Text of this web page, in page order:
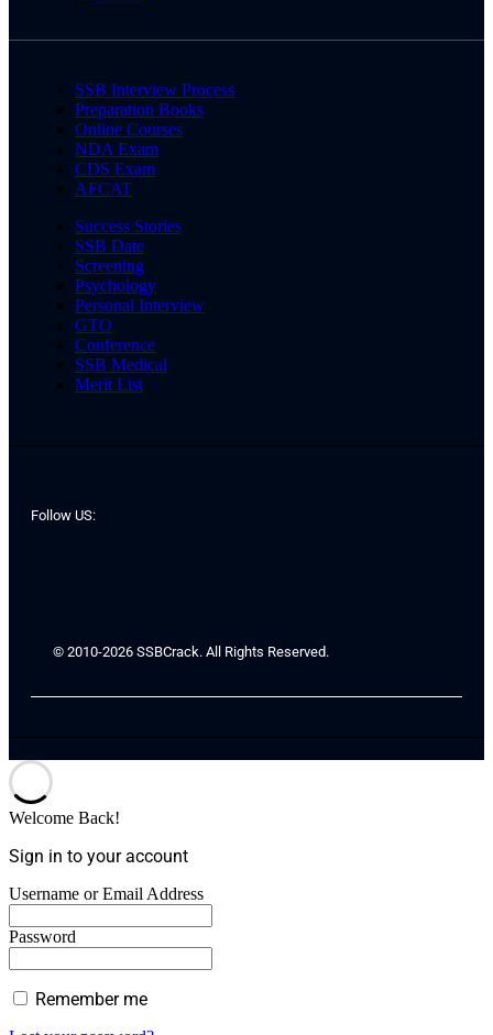
SSB Interview Process
Preparation Books
Online Courses
NDA Exam
CDS Exam
AFCAT
Success Stories
SSB Date
Screening
Psychology
Personal Interview
GTO
Conference
SSB Medical
Merit List
Follow US:
© 2010-2026 SSBCrack. All Rights Reserved.
Welcome Back!
Sign in to your account
Username or Email Address
Password
Remember me